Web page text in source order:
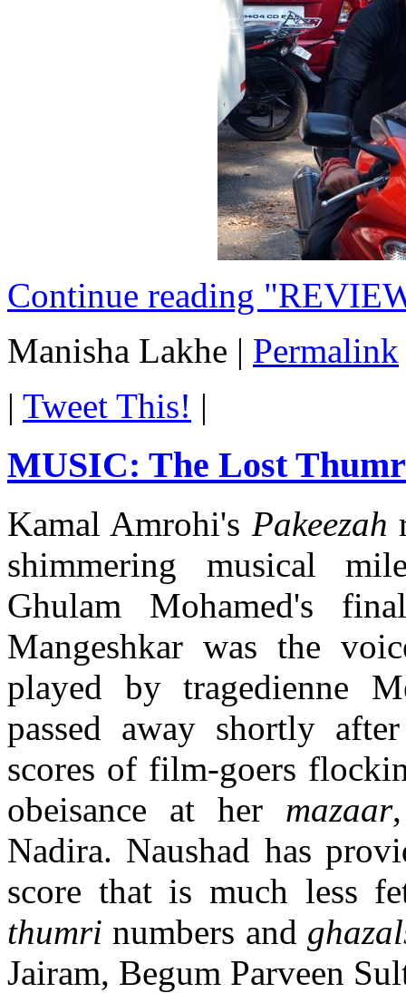
Continue reading
Manisha Lakhe | Permalink
| Tweet This! |
MUSIC: The Lost
Kamal Amrohi's Pakeezah
shimmering musical
Ghulam Mohamed's
Mangeshkar was the
played by tragedienne
passed away shortly
scores of film-goers
obeisance at her mazaar
Nadira. Naushad has
score that is much less
thumri numbers and
Jairam, Begum Parveen